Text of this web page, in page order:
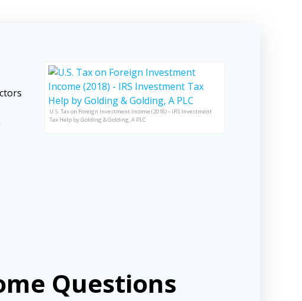
U.S. Tax on Foreign Investment Income (2018) – IRS Investment
Tax Help by Golding & Golding, A PLC
Questions